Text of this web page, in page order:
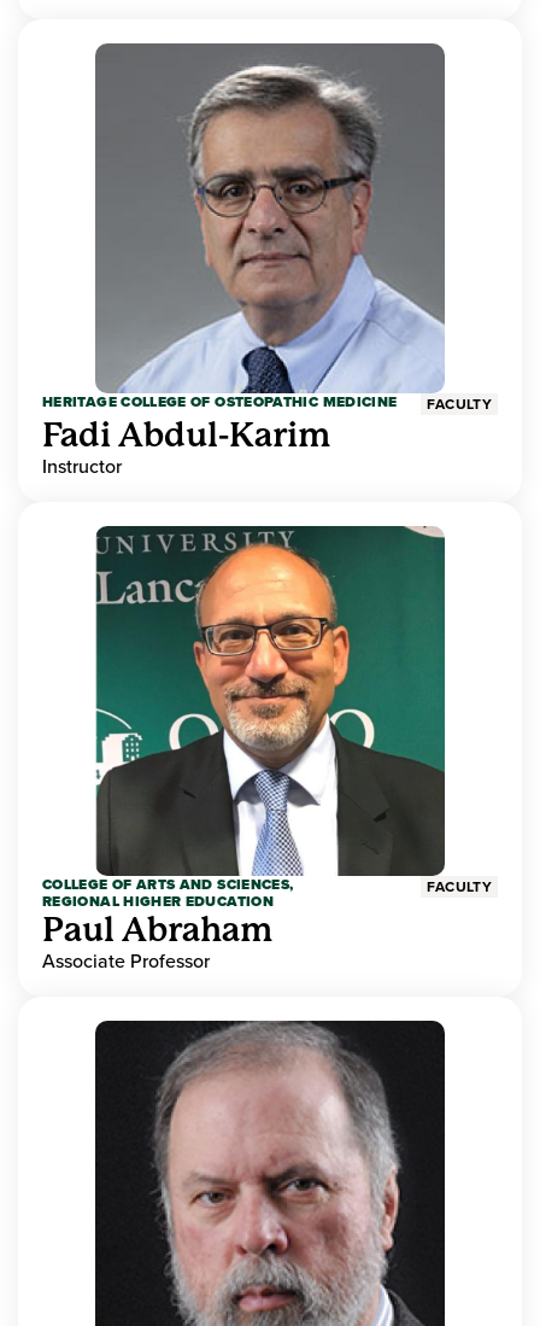
HERITAGE COLLEGE OF OSTEOPATHIC MEDICINE FACULTY
Fadi Abdul-Karim
Instructor
COLLEGE OF ARTS AND SCIENCES,
REGIONAL HIGHER EDUCATION
FACULTY
Paul Abraham
Associate Professor